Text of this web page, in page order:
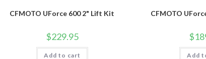
CFMOTO UForce 600 2" Lift Kit
$229.95
Add to cart
CFMOTO
$
Add